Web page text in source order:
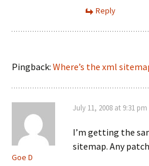
Reply
Pingback: Where’s the xml
Goe D
July 11, 2008 at 9:31 pm
I’m getting the
sitemap. Any